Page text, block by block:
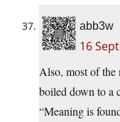
abb3w
16
Also, most of the
boiled down to a
“Meaning is